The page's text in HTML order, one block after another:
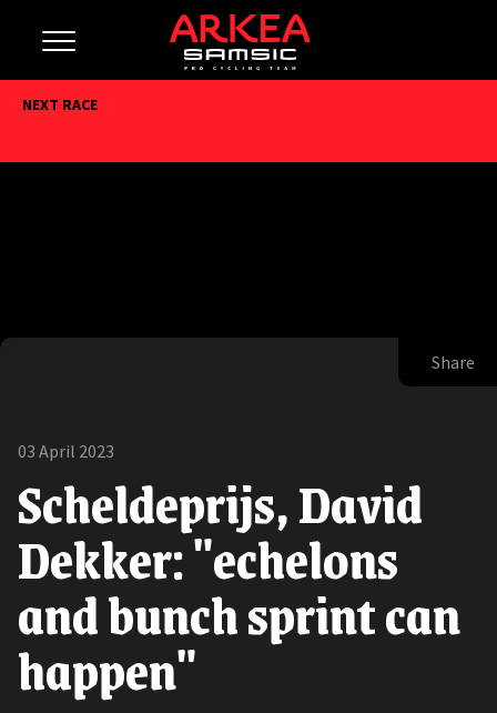
NEXT RACE
Share
03 April 2023
Scheldeprijs, David
Dekker: "echelons
and bunch sprint can
happen"